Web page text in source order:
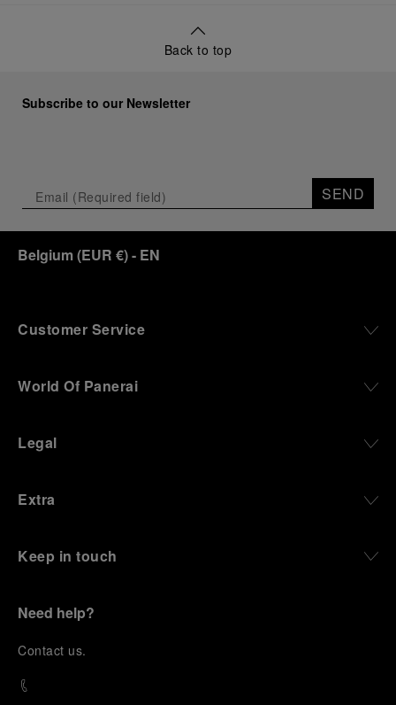
Back to top
Subscribe to our Newsletter
SEND
Belgium (EUR €)- EN
Customer Service
World Of Panerai
Legal
Extra
Keep in touch
Need help?
Contact us.